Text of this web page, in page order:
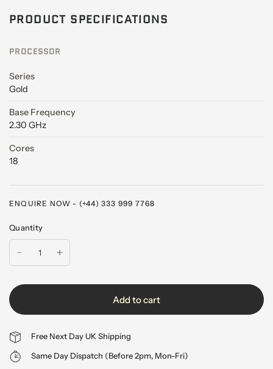
PRODUCT SPECIFICATIONS
PROCESSOR
Series
Gold
Base Frequency
2.30 GHz
Cores
18
ENQUIRE NOW - (+44) 333 999 7768
Quantity
Add to cart
Free Next Day UK Shipping
Same Day Dispatch (Before 2pm, Mon-Fri)